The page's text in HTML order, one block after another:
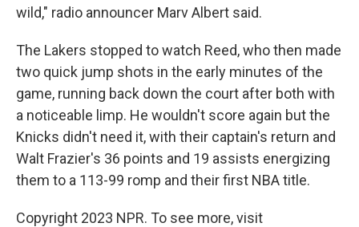
wild," radio announcer Marv Albert said.
The Lakers stopped to watch Reed, who then made
two quick jump shots in the early minutes of the
game, running back down the court after both with
a noticeable limp. He wouldn't score again but the
Knicks didn't need it, with their captain's return and
Walt Frazier's 36 points and 19 assists energizing
them to a 113-99 romp and their first NBA title.
Copyright 2023 NPR. To see more, visit